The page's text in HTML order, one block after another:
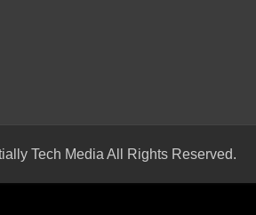
Tech Media All Rights Reserved.